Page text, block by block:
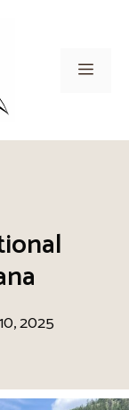
Menu
2025